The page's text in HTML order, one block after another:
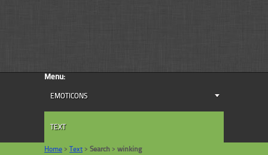
Menu:
EMOTICONS
TEXT
Home > Text > Search > winking